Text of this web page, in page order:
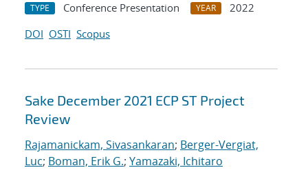
TYPE Conference Presentation YEAR
2022
DOI OSTI Scopus
Sake December 2021 ECP ST Project
Review
Rajamanickam, Sivasankaran; Berger-Vergiat,
Luc; Boman, Erik G.; Yamazaki, Ichitaro